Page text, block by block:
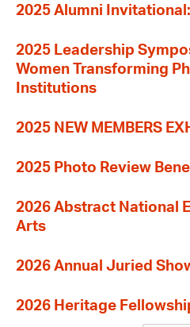
2025 Alumni Invitational:
2025 Leadership
Women Transforming
Institutions
2025 NEW MEMBERS
2025 Photo Review
2026 Abstract National
Arts
2026 Annual Juried
2026 Heritage